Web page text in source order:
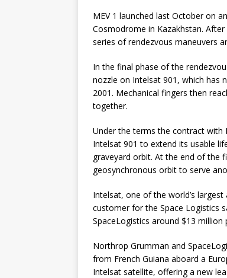
MEV 1 launched last October on
Cosmodrome in Kazakhstan.
series of rendezvous maneuvers
In the final phase of the
nozzle on Intelsat 901, which has
2001. Mechanical fingers then
together.
Under the terms the contract with
Intelsat 901 to extend its usable
graveyard orbit. At the end of the
geosynchronous orbit to serve
Intelsat, one of the world’s
customer for the Space Logistics
SpaceLogistics around $13
Northrop Grumman and
from French Guiana aboard a
Intelsat satellite, offering a new